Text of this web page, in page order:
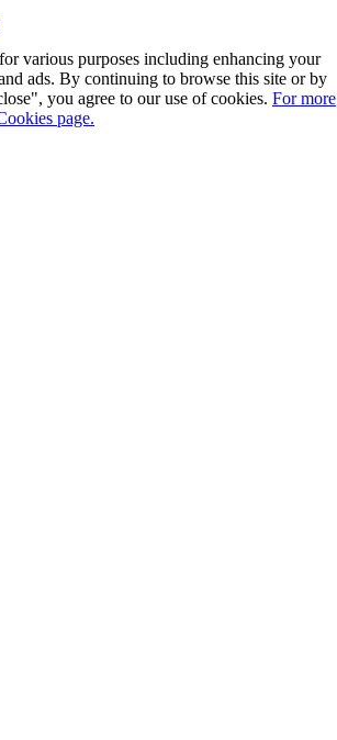
various purposes including enhancing your
ads. By continuing to browse this site or by
you agree to our use of cookies. For more
page.